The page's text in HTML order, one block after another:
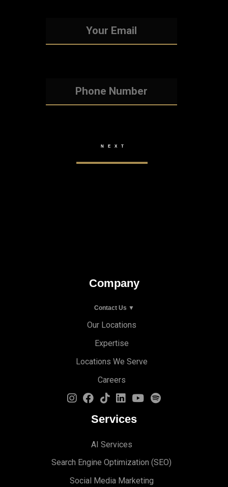
Company
Contact Us ▼
Our Locations
Expertise
Locations We Serve
Careers
Services
AI Services
Search Engine Optimization (S EO)
Social Media Marketing